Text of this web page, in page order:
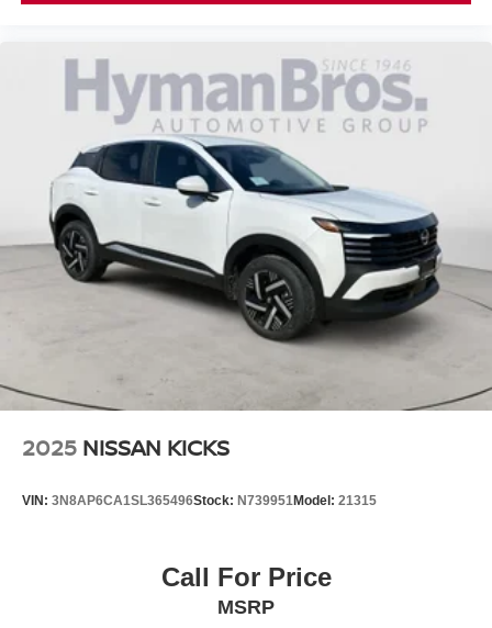
2025 NISSAN KICKS
VIN: 3N8AP6CA1SL365496Stock: N739951Model: 21315
Call For Price
MSRP